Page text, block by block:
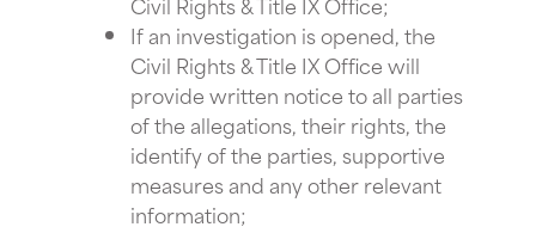
If an investigation is opened, the
Civil Rights & Title IX Office will
provide written notice to all parties
of the allegations, their rights, the
identify of the parties, supportive
measures and any other relevant
information;